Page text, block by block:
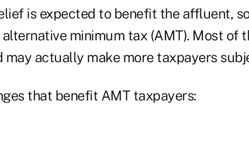
is expected to benefit the affluent,
minimum tax (AMT). Most of
actually make more taxpayers
that benefit AMT taxpayers: